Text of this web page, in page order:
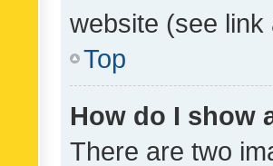
website (see
Top
How do I show
There are two